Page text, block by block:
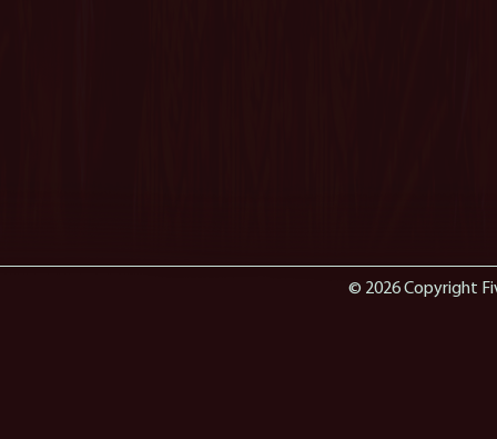
© 2026 Copyright